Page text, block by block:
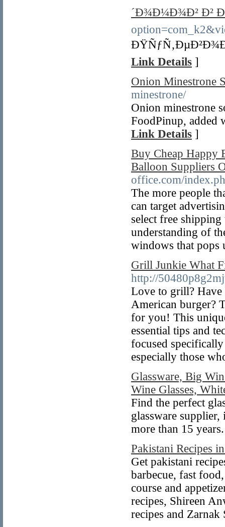
´Ð¾Ð¼Ð¾Ð² Ð²
Link Details ]
Onion Minestrone
minestrone/
Onion minestrone
FoodPinup, added
Link Details ]
Buy Cheap Happy
Balloon Suppliers
office.com/
The more people
can target
select free
understanding of
windows that
Grill Junkie What
http://
Love to grill? Have
American burger?
for you! This
essential tips and
focused
especially those
Glassware, Big
Wine Glasses,
Find the perfect
glassware
more than 15
Pakistani Recipes
Get pakistani
barbecue, fast
course and
recipes, Shireen
recipes and